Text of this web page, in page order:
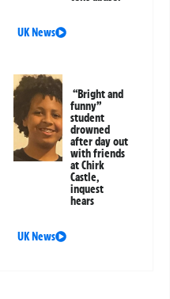
UK News
“Bright and
funny”
student
drowned
after day out
with friends
at Chirk
Castle,
inquest
hears
UK News